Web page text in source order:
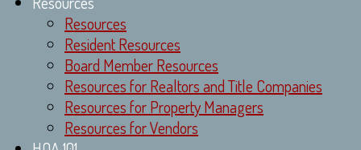
Resources
Resident Resources
Board Member Resources
Resources for Realtors and Title Companies
Resources for Property Managers
Resources for Vendors